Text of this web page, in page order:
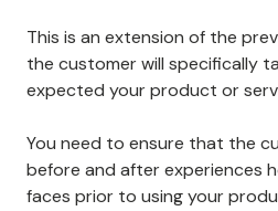
This is an extension of the
the customer will specifically
expected your product or
You need to ensure that the
before and after experiences
faces prior to using your